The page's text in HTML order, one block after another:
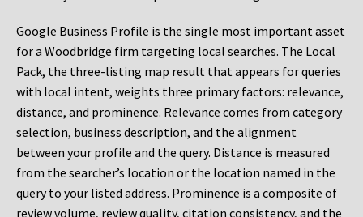
Google Business Profile is the single most important asset
for a Woodbridge firm targeting local searches. The Local
Pack, the three-listing map result that appears for queries
with local intent, weights three primary factors: relevance,
distance, and prominence. Relevance comes from category
selection, business description, and the alignment
between your profile and the query. Distance is measured
from the searcher’s location or the location named in the
query to your listed address. Prominence is a composite of
review volume, review quality, citation consistency, and the